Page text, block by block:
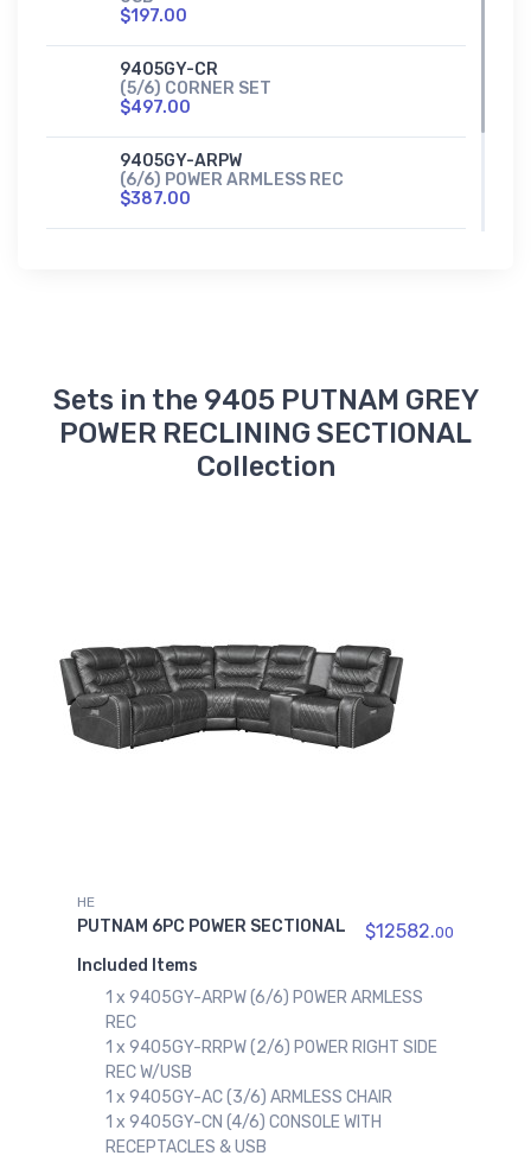
$197.00
9405GY-CR
(5/6) CORNER SET
$497.00
9405GY-ARPW
(6/6) POWER ARMLESS REC
$387.00
Sets in the 9405 PUTNAM GREY
POWER RECLINING SECTIONAL
Collection
HE
PUTNAM 6PC POWER SECTIONAL $12582.00
Included Items
1 x 9405GY-ARPW (6/6) POWER ARMLESS
REC
1 x 9405GY-RRPW (2/6) POWER RIGHT SIDE
REC W/USB
1 x 9405GY-AC (3/6) ARMLESS CHAIR
1 x 9405GY-CN (4/6) CONSOLE WITH
RECEPTACLES & USB